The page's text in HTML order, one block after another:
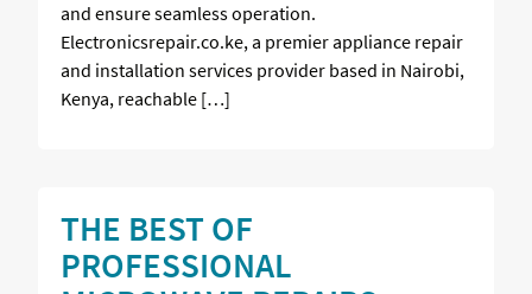
and ensure seamless operation.
Electronicsrepair.co.ke, a premier appliance repair
and installation services provider based in Nairobi,
Kenya, reachable […]
THE BEST OF
PROFESSIONAL